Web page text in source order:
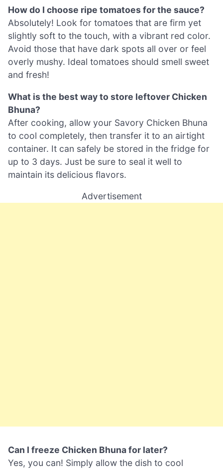
How do I choose ripe tomatoes for the sauce?
Absolutely! Look for tomatoes that are firm yet
slightly soft to the touch, with a vibrant red color.
Avoid those that have dark spots all over or feel
overly mushy. Ideal tomatoes should smell sweet
and fresh!
What is the best way to store leftover Chicken
Bhuna?
After cooking, allow your Savory Chicken Bhuna
to cool completely, then transfer it to an airtight
container. It can safely be stored in the fridge for
up to 3 days. Just be sure to seal it well to
maintain its delicious flavors.
Advertisement
Can I freeze Chicken Bhuna for later?
Yes, you can! Simply allow the dish to cool